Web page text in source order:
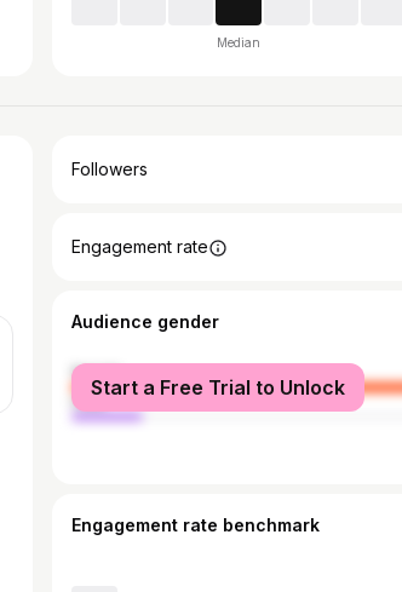
Median
Followers
Engagement rate
Audience gender
female
male
Start a Free Trial to Unlock
Engagement rate benchmark